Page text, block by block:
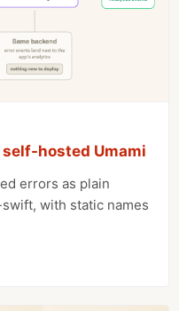
hosted Umami
errors as plain
with static names